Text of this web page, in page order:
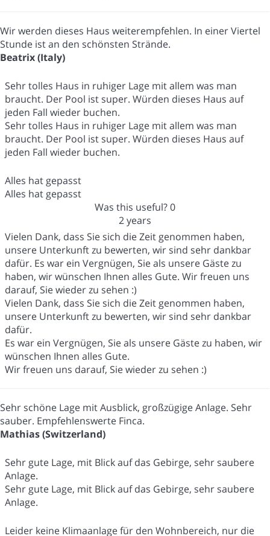
Wir werden dieses Haus weiterempfehlen. In einer Viertel
Stunde ist an den schönsten Strände.
Beatrix (Italy)
Sehr tolles Haus in ruhiger Lage mit allem was man
braucht. Der Pool ist super. Würden dieses Haus auf
jeden Fall wieder buchen.
Sehr tolles Haus in ruhiger Lage mit allem was man
braucht. Der Pool ist super. Würden dieses Haus auf
jeden Fall wieder buchen.
Alles hat gepasst
Alles hat gepasst
Was this useful?0
2 years
Vielen Dank, dass Sie sich die Zeit genommen haben,
unsere Unterkunft zu bewerten, wir sind sehr dankbar
dafür. Es war ein Vergnügen, Sie als unsere Gäste zu
haben, wir wünschen Ihnen alles Gute. Wir freuen uns
darauf, Sie wieder zu sehen :)
Vielen Dank, dass Sie sich die Zeit genommen haben,
unsere Unterkunft zu bewerten, wir sind sehr dankbar
dafür.
Es war ein Vergnügen, Sie als unsere Gäste zu haben, wir
wünschen Ihnen alles Gute.
Wir freuen uns darauf, Sie wieder zu sehen :)
Sehr schöne Lage mit Ausblick, großzügige Anlage. Sehr
sauber. Empfehlenswerte Finca.
Mathias (Switzerland)
Sehr gute Lage, mit Blick auf das Gebirge, sehr saubere
Anlage.
Sehr gute Lage, mit Blick auf das Gebirge, sehr saubere
Anlage.
Leider keine Klimaanlage für den Wohnbereich, nur die